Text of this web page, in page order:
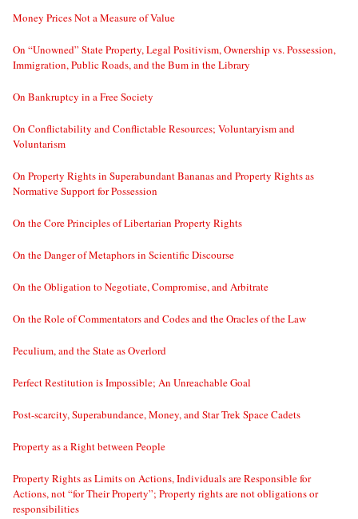
Money Prices Not a Measure of Value
On “Unowned” State Property, Legal Positivism, Ownership vs. Possession,
Immigration, Public Roads, and the Bum in the Library
On Bankruptcy in a Free Society
On Conflictability and Conflictable Resources; Voluntaryism and
Voluntarism
On Property Rights in Superabundant Bananas and Property Rights as
Normative Support for Possession
On the Core Principles of Libertarian Property Rights
On the Danger of Metaphors in Scientific Discourse
On the Obligation to Negotiate, Compromise, and Arbitrate
On the Role of Commentators and Codes and the Oracles of the Law
Peculium, and the State as Overlord
Perfect Restitution is Impossible; An Unreachable Goal
Post-scarcity, Superabundance, Money, and Star Trek Space Cadets
Property as a Right between People
Property Rights as Limits on Actions, Individuals are Responsible for
Actions, not “for Their Property”; Property rights are not obligations or
responsibilities